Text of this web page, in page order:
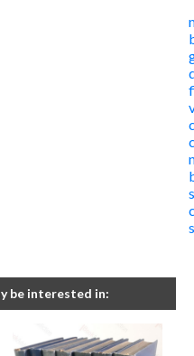
be interested in: